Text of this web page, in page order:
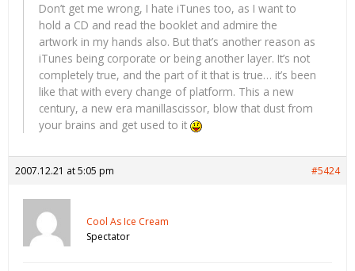
Don’t get me wrong, I hate iTunes too, as I want to
hold a CD and read the booklet and admire the
artwork in my hands also. But that’s another reason as
iTunes being corporate or being another layer. It’s not
completely true, and the part of it that is true… it’s been
like that with every change of platform. This a new
century, a new era manillascissor, blow that dust from
your brains and get used to it
2007.12.21 at 5:05 pm #5424
Cool As Ice Cream
Spectator